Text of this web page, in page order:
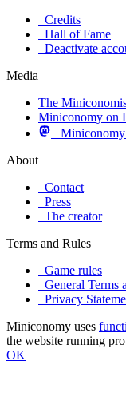
Credits
Hall of Fame
Deactivate
Media
The
Miniconomy on
About
Contact
Press
The creator
Terms and Rules
Game rules
General Terms
Privacy
Miniconomy uses
the website running
OK